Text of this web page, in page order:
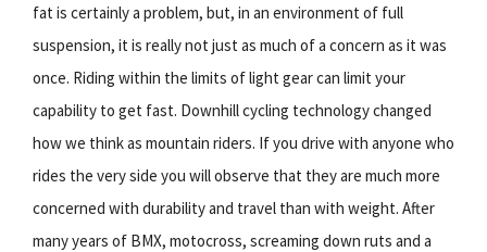
fat is certainly a problem, but, in an environment of full
suspension, it is really not just as much of a concern as it was
once. Riding within the limits of light gear can limit your
capability to get fast. Downhill cycling technology changed
how we think as mountain riders. If you drive with anyone who
rides the very side you will observe that they are much more
concerned with durability and travel than with weight. After
many years of BMX, motocross, screaming down ruts and a